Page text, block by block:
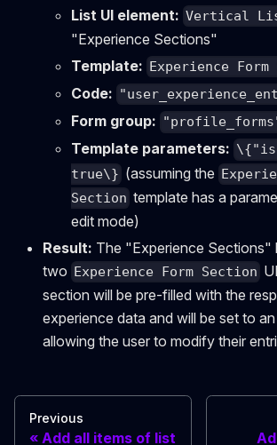
List UI element: Vertical
"Experience Sections"
Template: Experience
Code:
Form group:
Template parameters:
true\} (assuming the
Section template has a
edit mode)
Result: The "Experience Sections"
two Experience Form Section
section will be pre-filled with the
experience data and will be set to
allowing the user to modify their
Previous
Add all items of list